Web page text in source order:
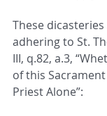
These
adhering to St.
III, q.82, a.3,
of this
Priest Alone”: